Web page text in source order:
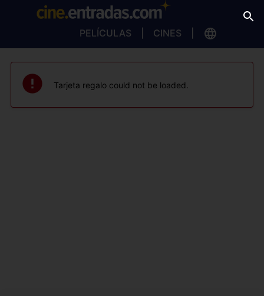
PELÍCULAS CINES
Tarjeta regalo could not be loaded.